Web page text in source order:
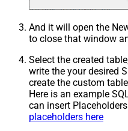
And it will open the
to close that window
Select the created
write the your desired
create the custom
Here is an example
can insert
placeholders here